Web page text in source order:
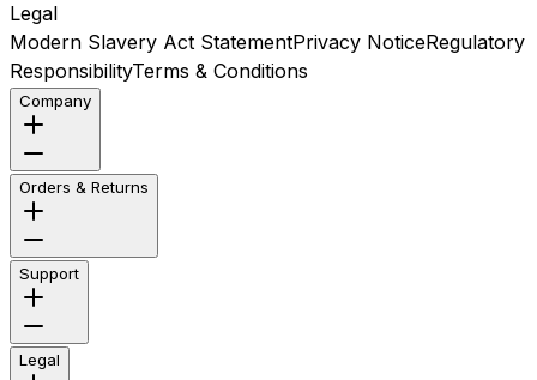
Legal
Modern Slavery Act StatementPrivacy NoticeRegulatory
ResponsibilityTerms & Conditions
Company
Orders & Returns
Support
Legal